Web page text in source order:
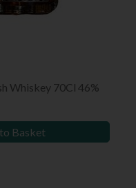
Whiskey 70Cl 46%
Basket